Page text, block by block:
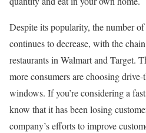
Despite its popularity, the number of
continues to decrease, with the
restaurants in Walmart and Target.
more consumers are choosing
windows. If you’re considering a
know that it has been losing
company’s efforts to improve